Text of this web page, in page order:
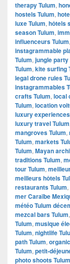
therapy Tulum,
hostels Tulum,
luxe Tulum, hôtels
season Tulum,
influenceurs Tulum,
instagrammable
Tulum, jungle party
Tulum, kite surfing
legal drone rules
instagrammables
crafts Tulum, local
Tulum, location
luxury
luxury travel Tulum
mangroves Tulum,
Tulum, markets
Tulum, Mayan
traditions Tulum,
tour Tulum,
meilleurs hôtels
restaurants Tulum,
mer Caraïbe
météo Tulum
mezcal bars Tulum,
Tulum, musique
Tulum, nightlife
path Tulum,
Tulum, petit-
photo shoots Tulum